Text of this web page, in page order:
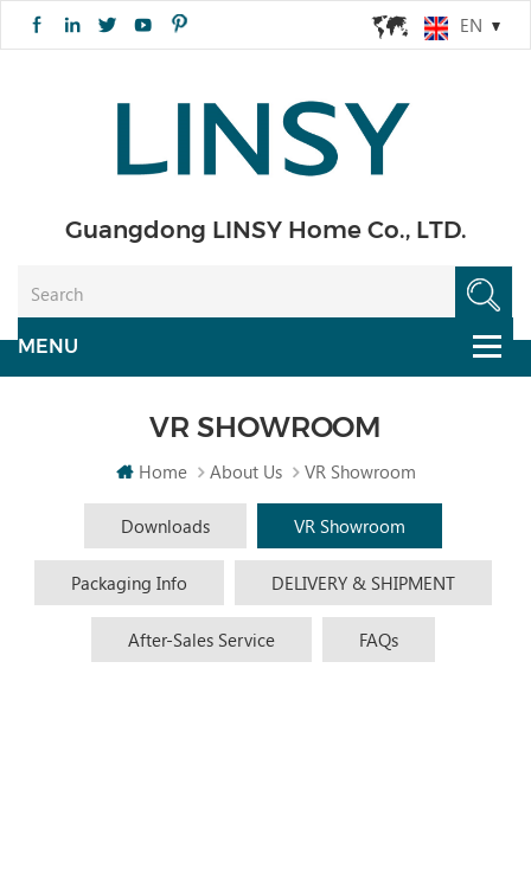
EN
Guangdong LINSY Home Co., LTD.
VR SHOWROOM
Home About Us VR Showroom
Downloads VR Showroom
Packaging Info DELIVERY & SHIPMENT
After-Sales Service FAQs